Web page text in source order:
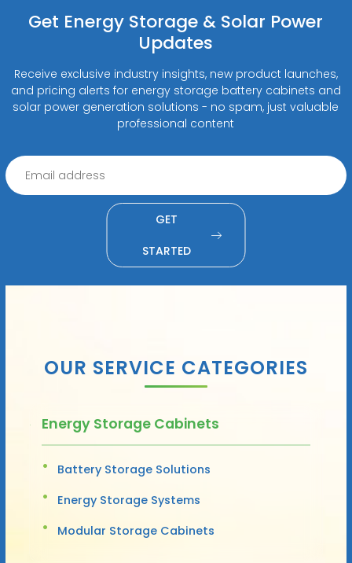
Get Energy Storage & Solar Power
Updates
Receive exclusive industry insights, new product launches,
and pricing alerts for energy storage battery cabinets and
solar power generation solutions - no spam, just valuable
professional content
GET
STARTED
OUR SERVICE CATEGORIES
Energy Storage Cabinets
Battery Storage Solutions
Energy Storage Systems
Modular Storage Cabinets